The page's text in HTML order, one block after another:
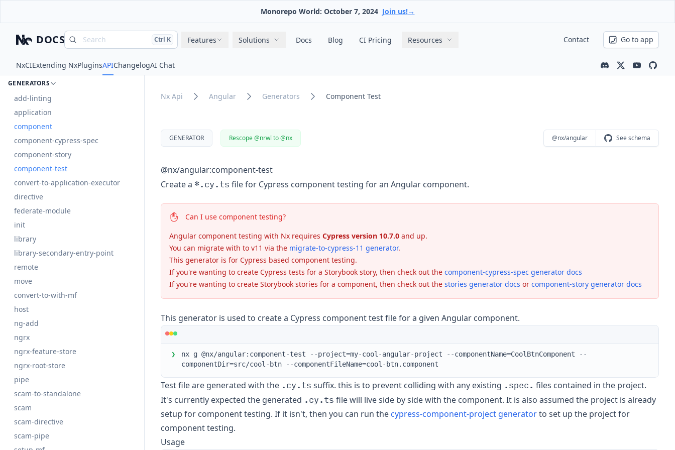
Monorepo World: October 7, 2024 Join us!→
Nx DOCS Search Press
Ctrl and
Kto search Main navigation
Features Solutions Docs Blog CI Pricing Resources Contact Go to app
NxCIExtending NxPluginsAPIChangelogAI Chat Community
Latest news
Youtube
Nx is
angular
EXECUTORS
GENERATORS
add-linting
application
component
component-cypress-spec
component-story
component-test
convert-to-application-executor
directive
federate-module
init
library
library-secondary-entry-point
remote
move
convert-to-with-mf
host
ng-add
ngrx
ngrx-feature-store
ngrx-root-store
pipe
scam-to-standalone
scam
scam-directive
scam-pipe
Nx Api Angular Generators Component Test
GENERATOR Rescope @nrwl to @nx @nx/angular See schema
@nx/angular:component-test
Create a *.cy.ts file for Cypress component testing for an Angular component.
Can I use component testing?
Angular component testing with Nx requires Cypress version 10.7.0 and up.
You can migrate with to v11 via the migrate-to-cypress-11 generator.
This generator is for Cypress based component testing.
If you're wanting to create Cypress tests for a Storybook story, then check out the component-cypress-spec generator docs
If you're wanting to create Storybook stories for a component, then check out the stories generator docs or component-story generator docs
This generator is used to create a Cypress component test file for a given Angular component.
❯
nx g @nx/angular:component-test --project=my-cool-angular-project --componentName=CoolBtnComponent --
componentDir=src/cool-btn --componentFileName=cool-btn.component
Test file are generated with the .cy.ts suffix. this is to prevent colliding with any existing .spec. files contained in the project.
It's currently expected the generated .cy.ts file will live side by side with the component. It is also assumed the project is already
setup for component testing. If it isn't, then you can run the cypress-component-project generatorto set up the project for
component testing.
Usage